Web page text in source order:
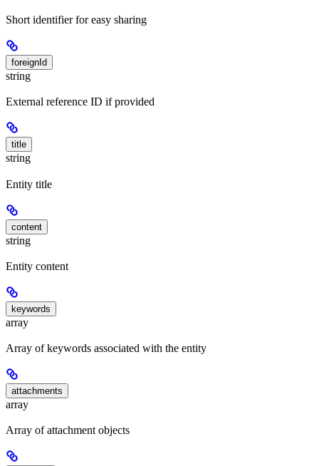
Short identifier for easy sharing
foreignId
string
External reference ID if provided
title
string
Entity title
content
string
Entity content
keywords
array
Array of keywords associated with the entity
attachments
array
Array of attachment objects